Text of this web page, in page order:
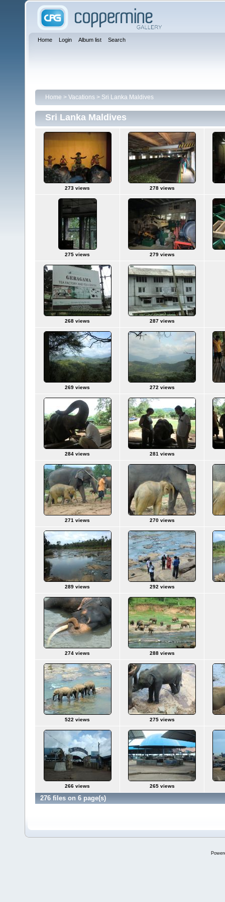
Home Login Album list Search
Home > Vacations > Sri Lanka Maldives
Sri Lanka Maldives
273 views 278 views
275 views 279 views
268 views 287 views
269 views 272 views
284 views 281 views
271 views 270 views
289 views 292 views
274 views 288 views
522 views 275 views
266 views 265 views
276 files on 6 page(s)